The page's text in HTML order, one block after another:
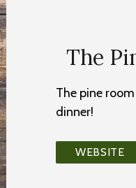
The
The pine
dinner!
WEBSITE